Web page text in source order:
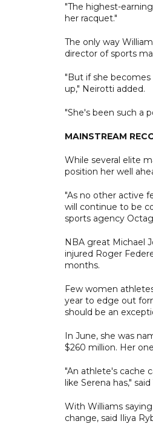
"The highest-
her racquet."
The only way
director of sports
"But if she
up," Neirotti added.
"She's been such a
MAINSTREAM
While several elite
position her well
"As no other active
will continue to be
sports agency
NBA great Michael
injured Roger
months.
Few women
year to edge out
should be an
In June, she was
$260 million. Her
"An athlete's cache
like Serena has,"
With Williams
change, said Iliya